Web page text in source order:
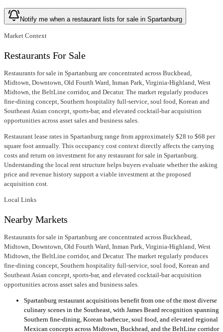
Notify me when a restaurant lists for sale in Spartanburg
Market Context
Restaurants For Sale
Restaurants for sale in Spartanburg are concentrated across Buckhead,
Midtown, Downtown, Old Fourth Ward, Inman Park, Virginia-Highland, West
Midtown, the BeltLine corridor, and Decatur. The market regularly produces
fine-dining concept, Southern hospitality full-service, soul food, Korean and
Southeast Asian concept, sports-bar, and elevated cocktail-bar acquisition
opportunities across asset sales and business sales.
Restaurant lease rates in Spartanburg range from approximately $28 to $68 per
square foot annually. This occupancy cost context directly affects the carrying
costs and return on investment for any restaurant for sale in Spartanburg.
Understanding the local rent structure helps buyers evaluate whether the asking
price and revenue history support a viable investment at the proposed
acquisition cost.
Local Links
Nearby Markets
Restaurants for sale in Spartanburg are concentrated across Buckhead,
Midtown, Downtown, Old Fourth Ward, Inman Park, Virginia-Highland, West
Midtown, the BeltLine corridor, and Decatur. The market regularly produces
fine-dining concept, Southern hospitality full-service, soul food, Korean and
Southeast Asian concept, sports-bar, and elevated cocktail-bar acquisition
opportunities across asset sales and business sales.
Spartanburg restaurant acquisitions benefit from one of the most diverse
culinary scenes in the Southeast, with James Beard recognition spanning
Southern fine-dining, Korean barbecue, soul food, and elevated regional
Mexican concepts across Midtown, Buckhead, and the BeltLine corridor